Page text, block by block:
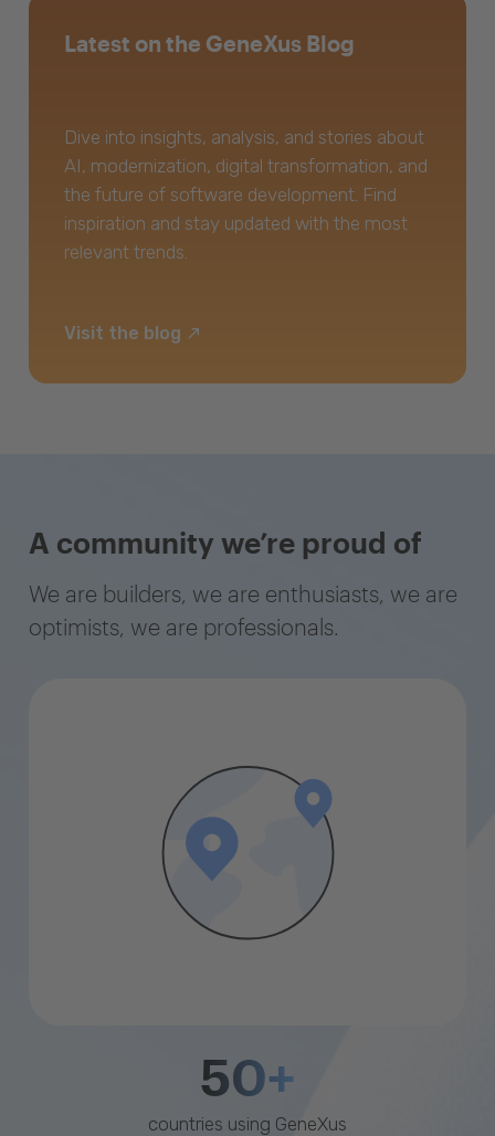
Latest on the GeneXus Blog
Dive into insights, analysis, and stories about
AI, modernization, digital transformation, and
the future of software development. Find
inspiration and stay updated with the most
relevant trends.
Visit the blog
A community we’re proud of
We are builders, we are enthusiasts, we are
optimists, we are professionals.
50+
countries using GeneXus